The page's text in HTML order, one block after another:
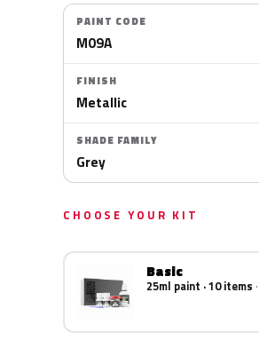
PAINT CODE
M09A
FINISH
Metallic
SHADE FAMILY
Grey
CHOOSE YOUR KIT
Basic
25ml paint · 10 items